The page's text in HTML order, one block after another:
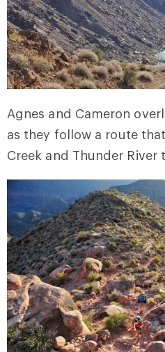
Agnes and Cameron
as they follow a route
Creek and Thunder River